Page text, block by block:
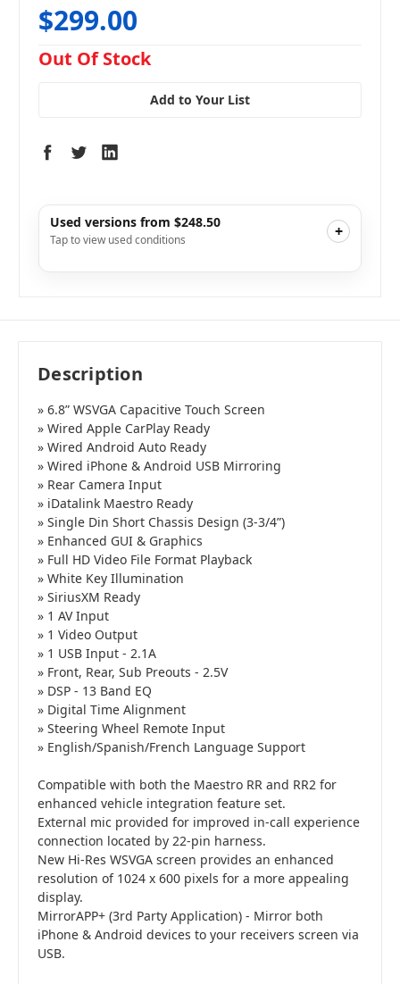
$299.00
in
Out Of Stock
Add to Your List
Used versions from $248.50
Tap to view used conditions +
$269.10 Add to Cart
Description
» 6.8” WSVGA Capacitive Touch Screen
» Wired Apple CarPlay Ready
» Wired Android Auto Ready
» Wired iPhone & Android USB Mirroring
» Rear Camera Input
» iDatalink Maestro Ready
» Single Din Short Chassis Design (3-3/4”)
» Enhanced GUI & Graphics
» Full HD Video File Format Playback
» White Key Illumination
» SiriusXM Ready
» 1 AV Input
» 1 Video Output
» 1 USB Input - 2.1A
» Front, Rear, Sub Preouts - 2.5V
» DSP - 13 Band EQ
» Digital Time Alignment
» Steering Wheel Remote Input
» English/Spanish/French Language Support
Compatible with both the Maestro RR and RR2 for
enhanced vehicle integration feature set.
External mic provided for improved in-call experience
connection located by 22-pin harness.
New Hi-Res WSVGA screen provides an enhanced
resolution of 1024 x 600 pixels for a more appealing
display.
MirrorAPP+ (3rd Party Application) - Mirror both
iPhone & Android devices to your receivers screen via
USB.